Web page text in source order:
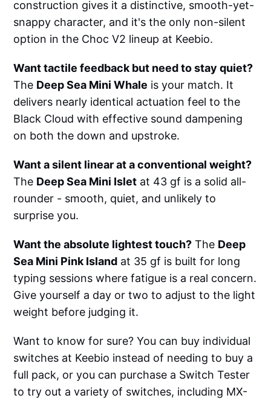
construction gives it a distinctive, smooth-yet-
snappy character, and it's the only non-silent
option in the Choc V2 lineup at Keebio.
Want tactile feedback but need to stay quiet?
The Deep Sea Mini Whale is your match. It
delivers nearly identical actuation feel to the
Black Cloud with effective sound dampening
on both the down and upstroke.
Want a silent linear at a conventional weight?
The Deep Sea Mini Islet at 43 gf is a solid all-
rounder - smooth, quiet, and unlikely to
surprise you.
Want the absolute lightest touch? The Deep
Sea Mini Pink Island at 35 gf is built for long
typing sessions where fatigue is a real concern.
Give yourself a day or two to adjust to the light
weight before judging it.
Want to know for sure? You can buy individual
switches at Keebio instead of needing to buy a
full pack, or you can purchase a Switch Tester
to try out a variety of switches, including MX-